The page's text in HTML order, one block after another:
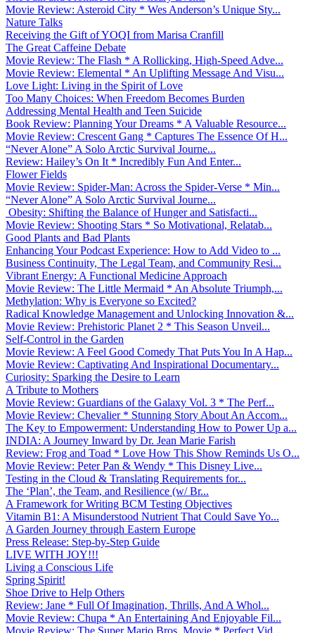
Movie Review: Asteroid City * Wes Anderson’s Unique Sty...
Nature Talks
Receiving the Gift of YOQI from Marisa Cranfill
The Great Caffeine Debate
Movie Review: The Flash * A Rollicking, High-Speed Adve...
Movie Review: Elemental * An Uplifting Message And Visu...
Love Light: Living in the Spirit of Love
Too Many Choices: When Freedom Becomes Burden
Addressing Mental Health and Teen Suicide
Book Review: Planning Your Dreams * A Valuable Resource...
Movie Review: Crescent Gang * Captures The Essence Of H...
“Never Alone” A Solo Arctic Survival Journe...
Review: Hailey’s On It * Incredibly Fun And Enter...
Flower Fields
Movie Review: Spider-Man: Across the Spider-Verse * Min...
“Never Alone” A Solo Arctic Survival Journe...
Obesity: Shifting the Balance of Hunger and Satisfacti...
Movie Review: Shooting Stars * So Motivational, Relatab...
Good Plants and Bad Plants
Enhancing Your Podcast Experience: How to Add Video to ...
Business Continuity, The Legal Team, and Community Resi...
Vibrant Energy: A Functional Medicine Approach
Movie Review: The Little Mermaid * An Absolute Triumph,...
Methylation: Why is Everyone so Excited?
Radical Knowledge Management and Unlocking Innovation &...
Movie Review: Prehistoric Planet 2 * This Season Unveil...
Self-Control in the Garden
Movie Review: A Feel Good Comedy That Puts You In A Hap...
Movie Review: Captivating And Inspirational Documentary...
Curiosity: Sparking the Desire to Learn
A Tribute to Mothers
Movie Review: Guardians of the Galaxy Vol. 3 * The Perf...
Movie Review: Chevalier * Stunning Story About An Accom...
The Key to Empowerment: Understanding How to Power Up a...
INDIA: A Journey Inward by Dr. Jean Marie Farish
Review: Frog and Toad * Love How This Show Reminds Us O...
Movie Review: Peter Pan & Wendy * This Disney Live...
Testing in the Cloud & Translating Requirements for...
The ‘Plan’, the Team, and Resilience (w/ Br...
A Framework for Writing BCM Testing Objectives
Vitamin B1: A Misunderstood Nutrient That Could Save Yo...
A Garden Journey through Eastern Europe
Press Release: Step-by-Step Guide
LIVE WITH JOY!!!
Living a Conscious Life
Spring Spirit!
Shoe Drive to Help Others
Review: Jane * Full Of Imagination, Thrills, And A Whol...
Movie Review: Chupa * An Entertaining And Enjoyable Fil...
Movie Review: The Super Mario Bros. Movie * Perfect Vid...